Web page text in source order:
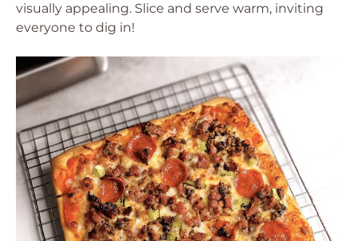
visually appealing. Slice and serve warm, inviting
everyone to dig in!